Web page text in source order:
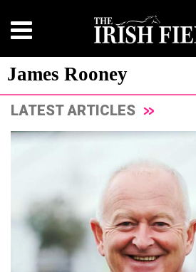
James Rooney
LATEST ARTICLES